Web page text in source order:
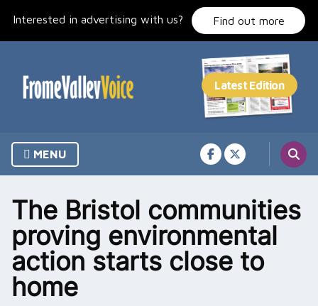
Interested in advertising with us? Find out more
MENU
The Bristol communities
proving environmental
action starts close to
home